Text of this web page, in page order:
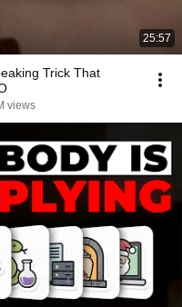
25:57
Trick That
views